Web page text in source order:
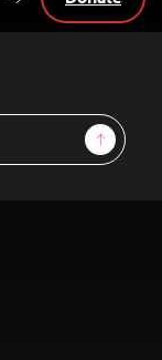
Sign Up